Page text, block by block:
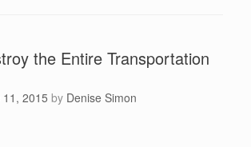
the Entire Transportation
2015 by Denise Simon